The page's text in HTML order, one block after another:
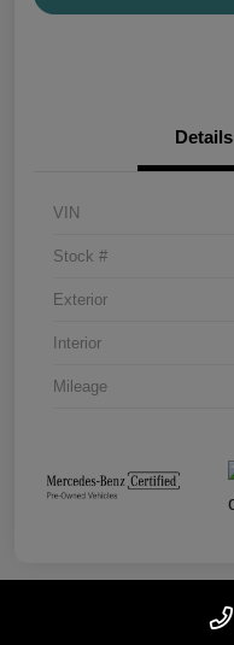
Details
VIN
Stock #
Exterior
Interior
Mileage